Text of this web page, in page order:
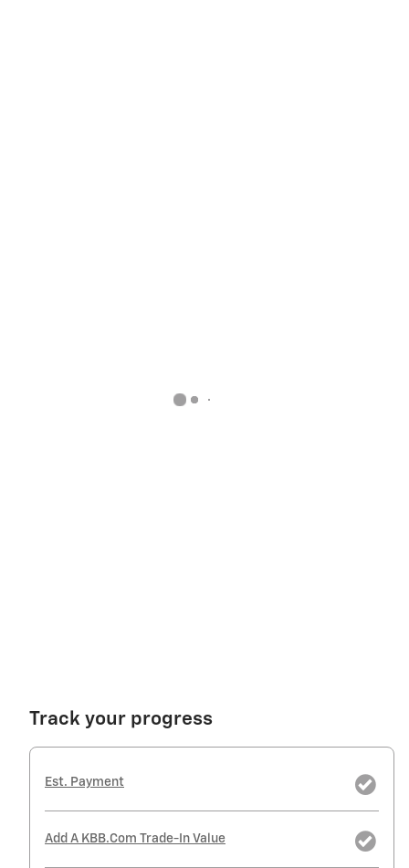
Track your progress
Est. Payment
Add A KBB.com Trade-In Value